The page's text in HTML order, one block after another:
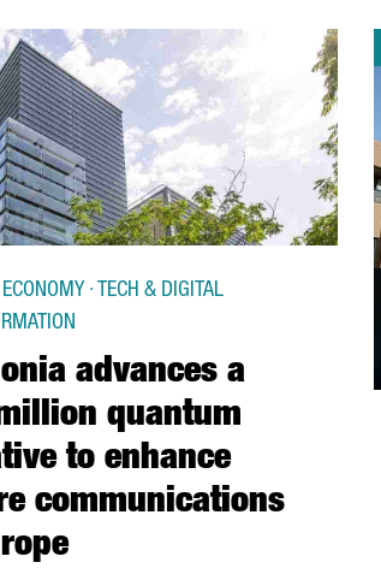
advances a
quantum
to enhance
communications
· TECH & DIGITAL